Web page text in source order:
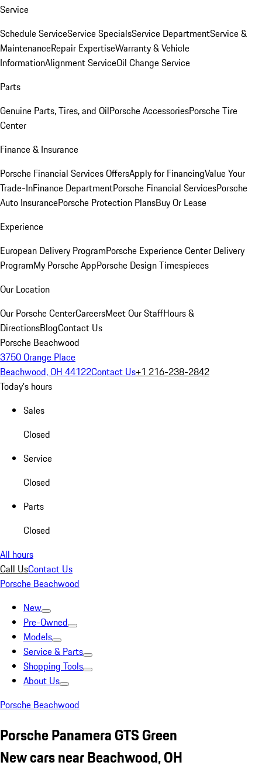
Service
Schedule ServiceService SpecialsService DepartmentService &
MaintenanceRepair ExpertiseWarranty & Vehicle
InformationAlignment ServiceOil Change Service
Parts
Genuine Parts, Tires, and OilPorsche AccessoriesPorsche Tire
Center
Finance & Insurance
Porsche Financial Services OffersApply for FinancingValue Your
Trade-InFinance DepartmentPorsche Financial ServicesPorsche
Auto InsurancePorsche Protection PlansBuy Or Lease
Experience
European Delivery ProgramPorsche Experience Center Delivery
ProgramMy Porsche AppPorsche Design Timespieces
Our Location
Our Porsche CenterCareersMeet Our StaffHours &
DirectionsBlogContact Us
Porsche Beachwood
3750 Orange Place
Beachwood, OH 44122Contact Us+1 216-238-2842
Today's hours
Sales
Closed
Service
Closed
Parts
Closed
All hours
Call UsContact Us
Porsche Beachwood
New
Pre-Owned
Models
Service & Parts
Shopping Tools
About Us
Porsche Beachwood
Porsche Panamera GTS Green
New cars near Beachwood, OH